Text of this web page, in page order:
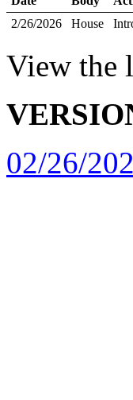
2/26/2026
House
View the
02/26/